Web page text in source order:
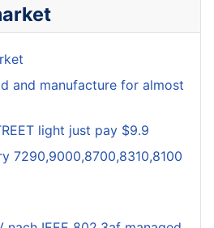
and manufacture for almost
light just pay $9.9
7290,9000,8700,8310,8100